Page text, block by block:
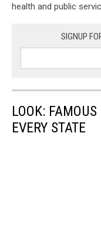
health and public
SIGNUP
LOOK:
EVERY STATE